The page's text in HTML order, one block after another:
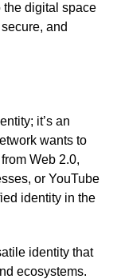
the digital space
and
it’s an
wants to
Web 2.0,
or YouTube
identity in the
identity that
ecosystems.